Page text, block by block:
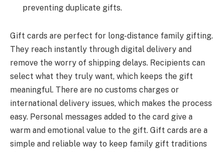
preventing duplicate gifts.
Gift cards are perfect for long-distance family gifting.
They reach instantly through digital delivery and
remove the worry of shipping delays. Recipients can
select what they truly want, which keeps the gift
meaningful. There are no customs charges or
international delivery issues, which makes the process
easy. Personal messages added to the card give a
warm and emotional value to the gift. Gift cards are a
simple and reliable way to keep family gift traditions